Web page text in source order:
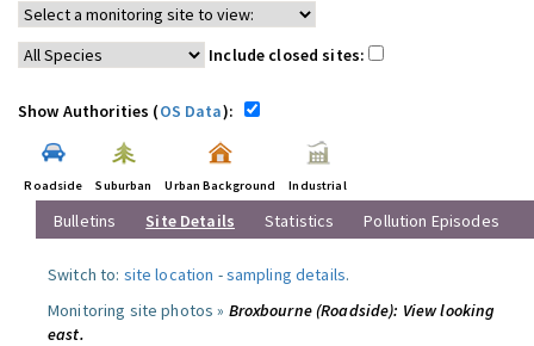
Include closed sites:
Show Authorities (OS Data):
Roadside Suburban Urban Background Industrial
Bulletins Site Details Statistics Pollution Episodes
Switch to: site location -sampling details.
Monitoring site photos » Broxbourne (Roadside): View looking
east.